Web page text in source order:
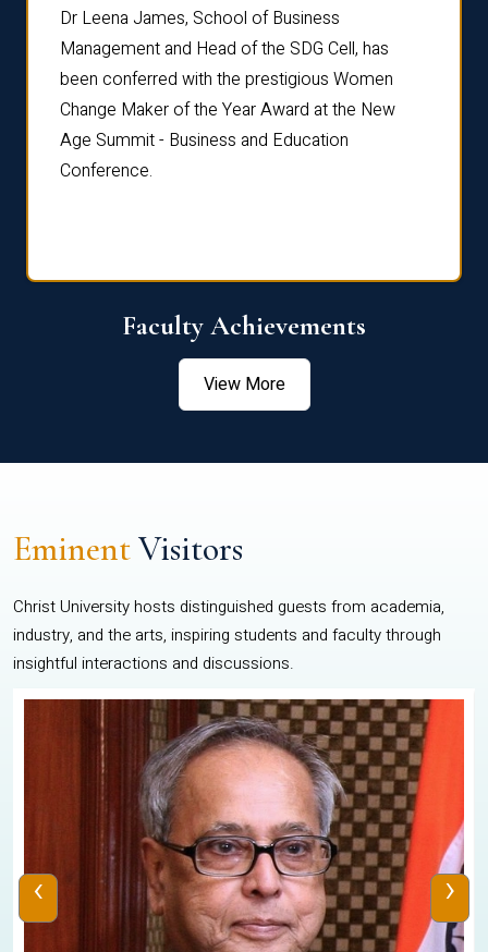
Dr Leena James, School of Business
Management and Head of the SDG Cell, has
been conferred with the prestigious Women
Change Maker of the Year Award at the New
Age Summit - Business and Education
Conference.
Faculty Achievements
View More
EminentVisitors
Christ University hosts distinguished guests from academia,
industry, and the arts, inspiring students and faculty through
insightful interactions and discussions.
‹ ›